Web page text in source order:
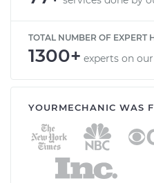
TOTAL NUMBER OF EXPERT
1300+ experts on
YOURMECHANIC WAS